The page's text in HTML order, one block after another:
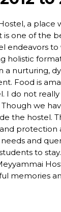
a place
is one of the
endeavors
holistic
a nurturing,
Food is
I do not
we
the hostel.
protection
and
to
memories